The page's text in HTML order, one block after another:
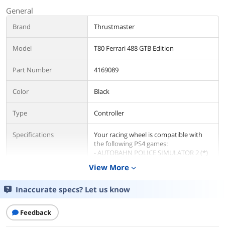
General
Brand Thrustmaster
Model T80 Ferrari 488 GTB Edition
Part Number 4169089
Color Black
Type Controller
Specifications
Your racing wheel is compatible with
the following PS4 games:
- AUTOBAHN POLICE SIMULATOR 2 (*)
- ASSETTO CORSA COMPETIZIONE
- CarX Drift Racing Online
View More expand_more
Inaccurate specs? Let us know
Feedback